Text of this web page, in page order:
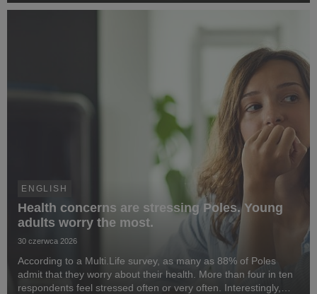
Forum. Benefit Systems’ highlighted ...
ENGLISH
Health concerns are stressing Poles. Young
adults worry the most.
30 czerwca 2026
According to a Multi.Life survey, as many as 88% of Poles
admit that they worry about their health. More than four in ten
respondents feel stressed often or very often. Interestingly,